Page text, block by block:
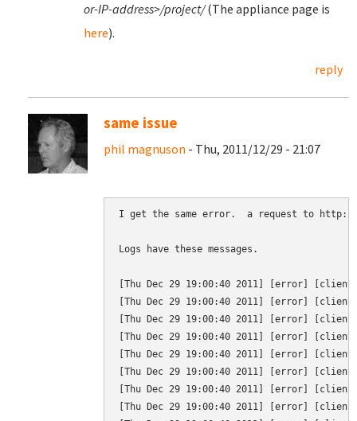
or-IP-address>/project/(The appliance page is
here).
reply
same issue
phil magnuson - Thu, 2011/12/29 - 21:07
I get the same error.  a request to
Logs have these messages.
[Thu Dec 29 19:00:40 2011] [error] [client
[Thu Dec 29 19:00:40 2011] [error]
[Thu Dec 29 19:00:40 2011] [error]
[Thu Dec 29 19:00:40 2011] [error]
[Thu Dec 29 19:00:40 2011] [error]
[Thu Dec 29 19:00:40 2011] [error]
[Thu Dec 29 19:00:40 2011] [error]
[Thu Dec 29 19:00:40 2011] [error]